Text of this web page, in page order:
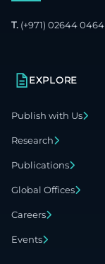
T. (+971) 02644 0464
EXPLORE
Publish with Us
Research
Publications
Global Offices
Careers
Events